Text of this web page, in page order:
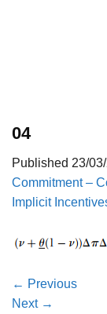
04
Published 23/
Commitment –
Implicit
← Previous
Next →